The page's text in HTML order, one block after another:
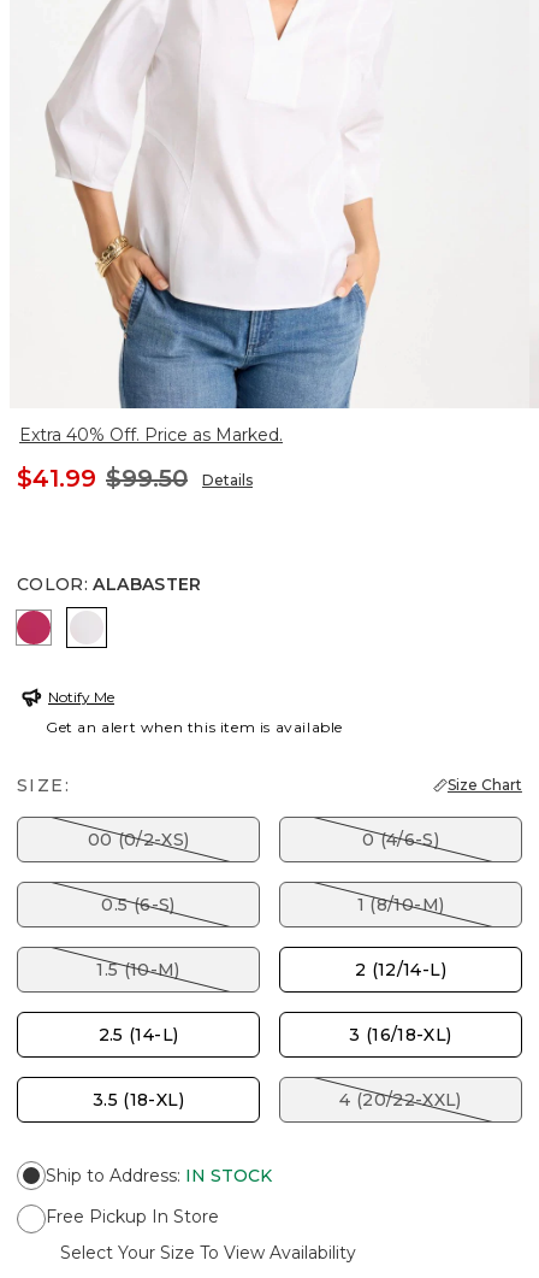
Extra 40% Off. Price as Marked.
$41.99 $99.50 Details
COLOR: ALABASTER
RASPBERRYALABASTER
Notify Me
Get an alert when this item is available
SIZE: Size Chart
00 (0/2-XS) 0 (4/6-S)
0.5 (6-S) 1 (8/10-M)
1.5 (10-M) 2 (12/14-L)
2.5 (14-L) 3 (16/18-XL)
3.5 (18-XL) 4 (20/22-XXL)
Ship to Address: IN STOCK
Free Pickup In Store
Select Your Size To View Availability